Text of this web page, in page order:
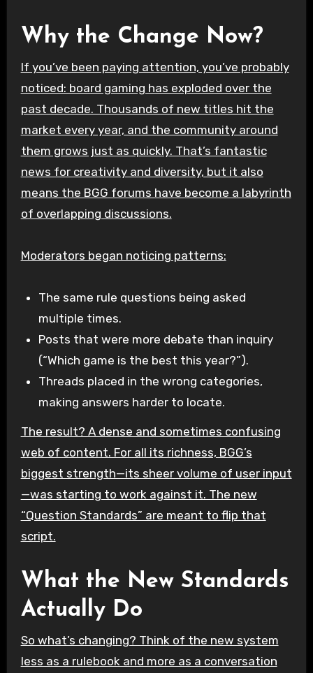
Why the Change Now?
If you’ve been paying attention, you’ve probably
noticed: board gaming has exploded over the
past decade. Thousands of new titles hit the
market every year, and the community around
them grows just as quickly. That’s fantastic
news for creativity and diversity, but it also
means the BGG forums have become a labyrinth
of overlapping discussions.
Moderators began noticing patterns:
The same rule questions being asked
multiple times.
Posts that were more debate than inquiry
(“Which game is the best this year?”).
Threads placed in the wrong categories,
making answers harder to locate.
The result? A dense and sometimes confusing
web of content. For all its richness, BGG’s
biggest strength—its sheer volume of user input
—was starting to work against it. The new
“Question Standards” are meant to flip that
script.
What the New Standards
Actually Do
So what’s changing? Think of the new system
less as a rulebook and more as a conversation